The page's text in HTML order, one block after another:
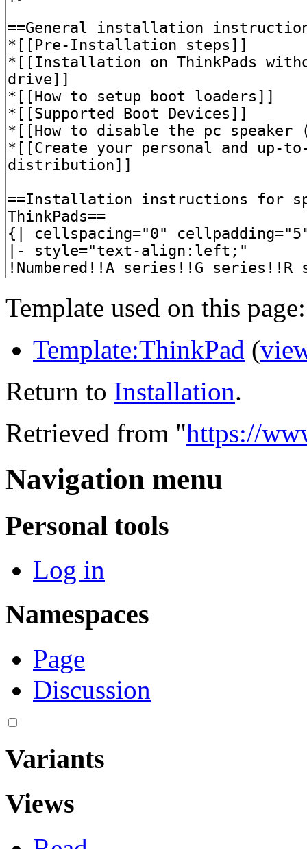
Template used on this page:
Template:ThinkPad (
Return to Installation.
Retrieved from "https://
Navigation menu
Personal tools
Log in
Namespaces
Page
Discussion
Variants
Views